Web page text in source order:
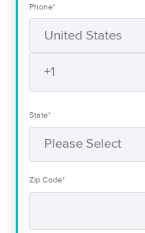
Phone*
State*
Zip Code*